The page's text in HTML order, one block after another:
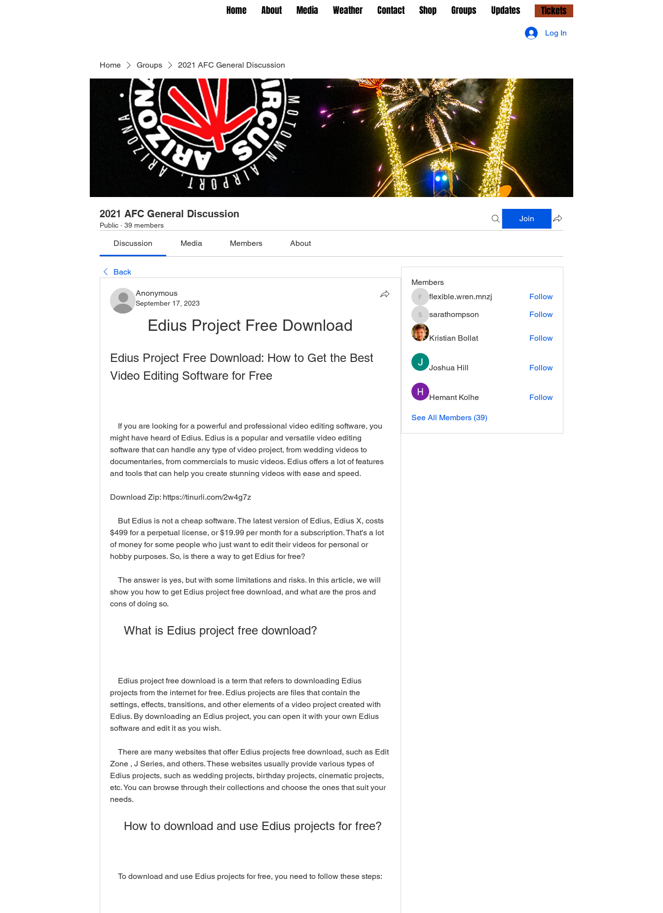
Home About Media Weather Contact Shop Groups Updates Tickets
Home Groups 2021 AFC General Discussion
2021 AFC General Discussion
Public · 39 members
Join
Discussion Media Members About
Back
Anonymous
September 17, 2023
Edius Project Free Download
Edius Project Free Download: How to Get the Best
Video Editing Software for Free
might have heard of Edius. Edius is a popular and versatile video editing
software that can handle any type of video project, from wedding videos to
documentaries, from commercials to music videos. Edius offers a lot of features
and tools that can help you create stunning videos with ease and speed.
Download Zip: https://tinurli.com/2w4g7z
$499 for a perpetual license, or $19.99 per month for a subscription. That's a lot
of money for some people who just want to edit their videos for personal or
hobby purposes. So, is there a way to get Edius for free?
show you how to get Edius project free download, and what are the pros and
cons of doing so.
    What is Edius project free download?
projects from the internet for free. Edius projects are files that contain the
settings, effects, transitions, and other elements of a video project created with
Edius. By downloading an Edius project, you can open it with your own Edius
software and edit it as you wish.
Zone , J Series, and others. These websites usually provide various types of
Edius projects, such as wedding projects, birthday projects, cinematic projects,
etc. You can browse through their collections and choose the ones that suit your
needs.
    How to download and use Edius projects for free?
    To download and use Edius projects for free, you need to follow these steps:
Members
flexible.wren.mnzj
flexible.wren.mnzj Follow
sarathompson
sarathompson Follow
Kristian Bollat Follow
Joshua Hill Follow
Hemant Kolhe Follow
See All Members (39)
Log In